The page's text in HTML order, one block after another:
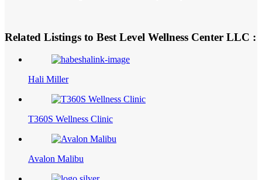
Related Listings to Best Level Wellness Center LLC :
Hali Miller
T360S Wellness Clinic
Avalon Malibu